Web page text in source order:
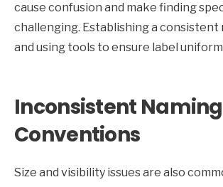
cause confusion and make finding
challenging. Establishing a consistent
and using tools to ensure label
Inconsistent Naming
Conventions
Size and visibility issues are also